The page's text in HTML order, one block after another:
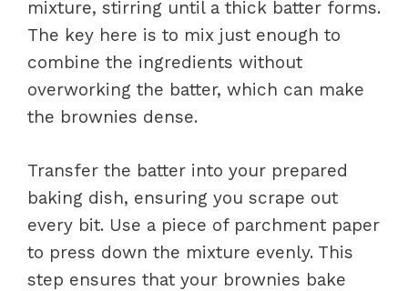
mixture, stirring until a thick batter forms.
The key here is to mix just enough to
combine the ingredients without
overworking the batter, which can make
the brownies dense.
Transfer the batter into your prepared
baking dish, ensuring you scrape out
every bit. Use a piece of parchment paper
to press down the mixture evenly. This
step ensures that your brownies bake